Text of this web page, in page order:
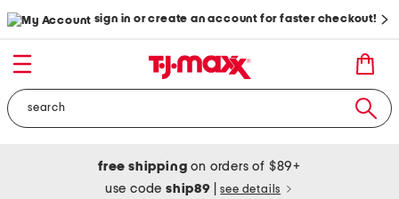
sign in or create an account for faster checkout!
free shipping on orders of $89+
use codeship89 see details